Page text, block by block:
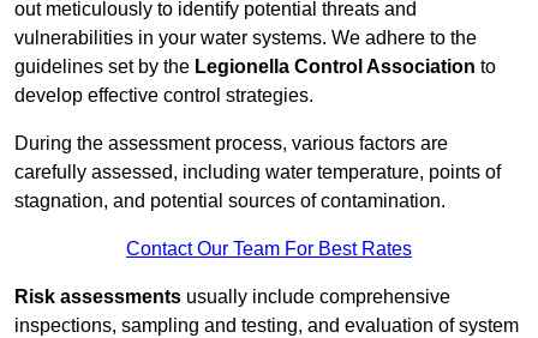
out meticulously to identify potential threats and
vulnerabilities in your water systems. We adhere to the
guidelines set by the Legionella Control Association to
develop effective control strategies.
During the assessment process, various factors are
carefully assessed, including water temperature, points of
stagnation, and potential sources of contamination.
Contact Our Team For Best Rates
Risk assessments usually include comprehensive
inspections, sampling and testing, and evaluation of system